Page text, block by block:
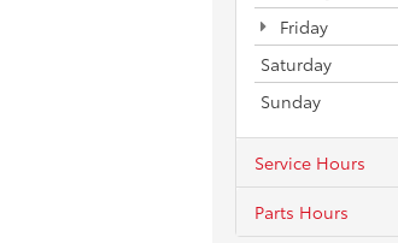
Friday
Saturday
Sunday
Service Hours
Parts Hours